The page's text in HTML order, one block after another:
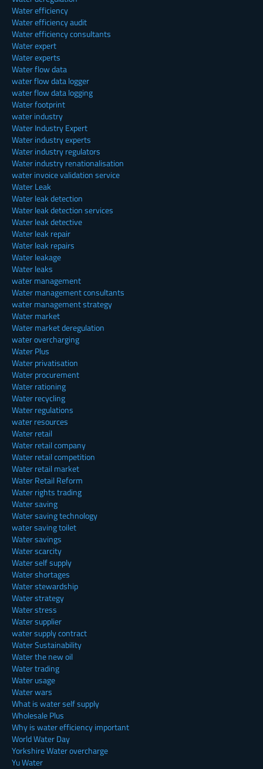
Water efficiency
Water efficiency audit
Water efficiency consultants
Water expert
Water experts
Water flow data
water flow data logger
water flow data logging
Water footprint
water industry
Water Industry Expert
Water industry experts
Water industry regulators
Water industry renationalisation
water invoice validation service
Water Leak
Water leak detection
Water leak detection services
Water leak detective
Water leak repair
Water leak repairs
Water leakage
Water leaks
water management
Water management consultants
water management strategy
Water market
Water market deregulation
water overcharging
Water Plus
Water privatisation
Water procurement
Water rationing
Water recycling
Water regulations
water resources
Water retail
Water retail company
Water retail competition
Water retail market
Water Retail Reform
Water rights trading
Water saving
Water saving technology
water saving toilet
Water savings
Water scarcity
Water self supply
Water shortages
Water stewardship
Water strategy
Water stress
Water supplier
water supply contract
Water Sustainability
Water the new oil
Water trading
Water usage
Water wars
What is water self supply
Wholesale Plus
Why is water efficiency important
World Water Day
Yorkshire Water overcharge
Yu Water